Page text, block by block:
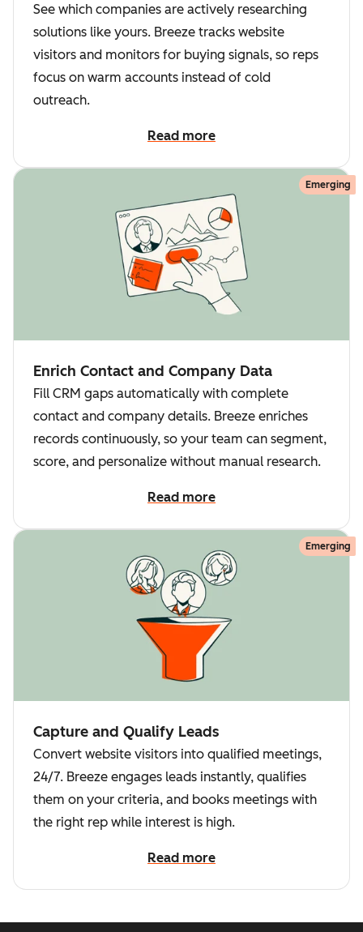
See which companies are actively researching
solutions like yours. Breeze tracks website
visitors and monitors for buying signals, so reps
focus on warm accounts instead of cold
outreach.
Read more
Emerging
Enrich Contact and Company Data
Fill CRM gaps automatically with complete
contact and company details. Breeze enriches
records continuously, so your team can segment,
score, and personalize without manual research.
Read more
Emerging
Capture and Qualify Leads
Convert website visitors into qualified meetings,
24/7. Breeze engages leads instantly, qualifies
them on your criteria, and books meetings with
the right rep while interest is high.
Read more